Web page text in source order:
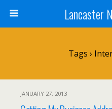
Lancaster
Tags ›
JANUARY 27, 2013